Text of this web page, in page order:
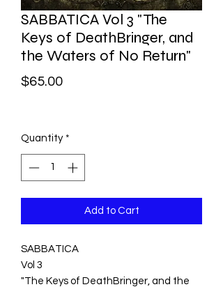
SABBATICA Vol 3 "The
Keys of DeathBringer, and
the Waters of No Return"
$65.00Price
Quantity *
Add to Cart
SABBATICA
Vol 3
"The Keys of DeathBringer, and the